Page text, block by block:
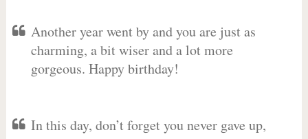
Another year went by and you are just as
charming, a bit wiser and a lot more
gorgeous. Happy birthday!
In this day, don’t forget you never gave up,